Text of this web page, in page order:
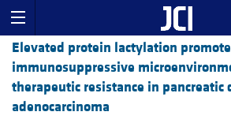
Elevated protein lactylation
immunosuppressive
therapeutic resistance in pancreatic
adenocarcinoma